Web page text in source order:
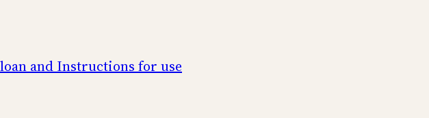
and Instructions for use